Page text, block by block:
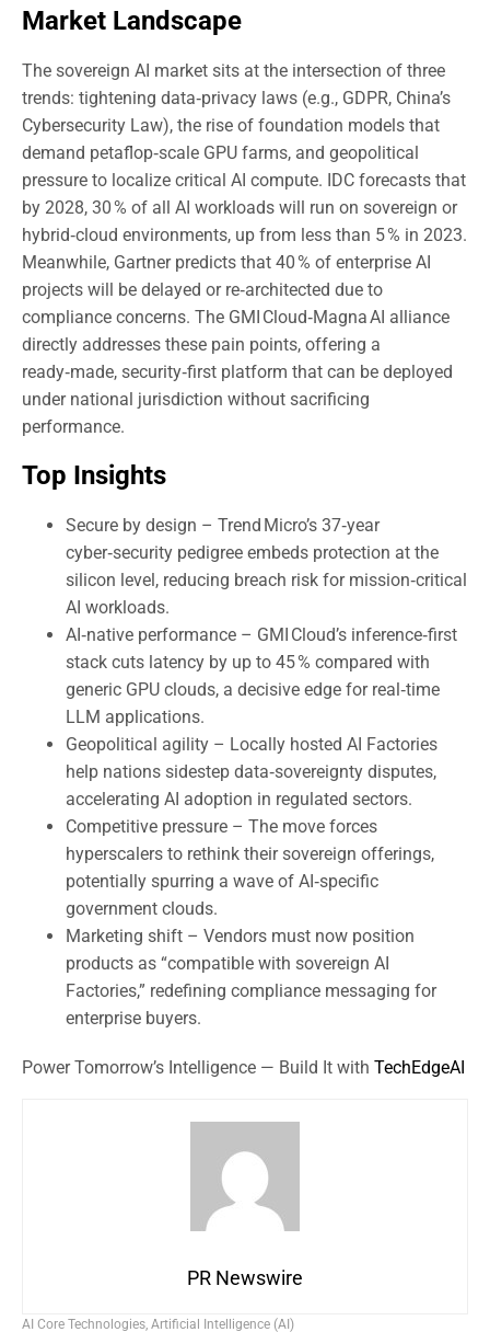
Market Landscape
The sovereign AI market sits at the intersection of three
trends: tightening data‑privacy laws (e.g., GDPR, China’s
Cybersecurity Law), the rise of foundation models that
demand petaflop‑scale GPU farms, and geopolitical
pressure to localize critical AI compute. IDC forecasts that
by 2028, 30 % of all AI workloads will run on sovereign or
hybrid‑cloud environments, up from less than 5 % in 2023.
Meanwhile, Gartner predicts that 40 % of enterprise AI
projects will be delayed or re‑architected due to
compliance concerns. The GMI Cloud‑Magna AI alliance
directly addresses these pain points, offering a
ready‑made, security‑first platform that can be deployed
under national jurisdiction without sacrificing
performance.
Top Insights
Secure by design – Trend Micro’s 37‑year
cyber‑security pedigree embeds protection at the
silicon level, reducing breach risk for mission‑critical
AI workloads.
AI‑native performance – GMI Cloud’s inference‑first
stack cuts latency by up to 45 % compared with
generic GPU clouds, a decisive edge for real‑time
LLM applications.
Geopolitical agility – Locally hosted AI Factories
help nations sidestep data‑sovereignty disputes,
accelerating AI adoption in regulated sectors.
Competitive pressure – The move forces
hyperscalers to rethink their sovereign offerings,
potentially spurring a wave of AI‑specific
government clouds.
Marketing shift – Vendors must now position
products as “compatible with sovereign AI
Factories,” redefining compliance messaging for
enterprise buyers.
Power Tomorrow’s Intelligence — Build It with TechEdgeAI
PR Newswire
AI Core Technologies Artificial Intelligence (AI)